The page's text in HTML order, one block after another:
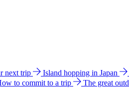
next trip Island hopping in Japan
to commit to a trip The great